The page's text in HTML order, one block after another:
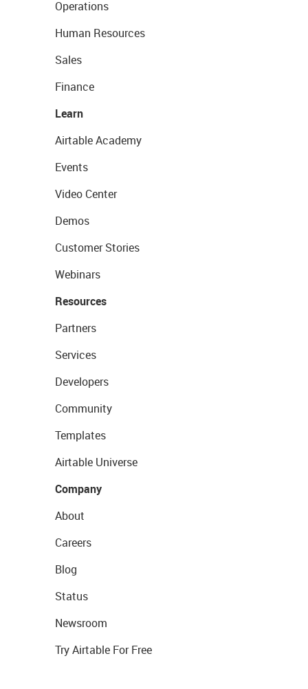
Operations
Human Resources
Sales
Finance
Learn
Airtable Academy
Events
Video Center
Demos
Customer Stories
Webinars
Resources
Partners
Services
Developers
Community
Templates
Airtable Universe
Company
About
Careers
Blog
Status
Newsroom
Try Airtable For Free